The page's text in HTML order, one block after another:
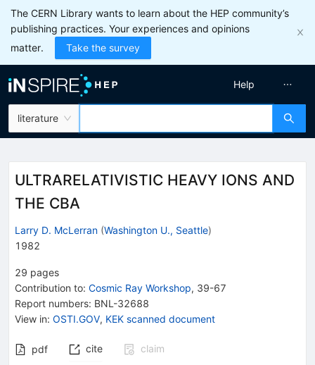
The CERN Library wants to learn about the HEP community’s
publishing practices. Your experiences and opinions
matter.
Take the survey
literature
Help
ULTRARELATIVISTIC HEAVY IONS AND
THE CBA
Larry D. McLerran (Washington U., Seattle)
1982
29 pages
Contribution to: Cosmic Ray Workshop, 39-67
Report numbers: BNL-32688
View in: OSTI.GOV, KEK scanned document
pdf cite
claim